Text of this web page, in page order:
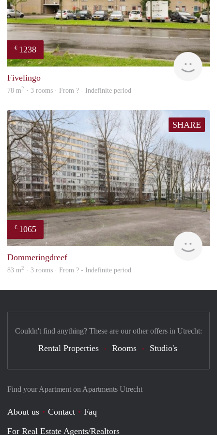
€ 1238
rent
Fivelingo
78 m2 · 3 rooms · From ? - Indefinite period
SHARE
€ 1065
rent
Dommeringdreef
83 m2 · 3 rooms · From ? - Indefinite period
Find your Apartment on Apartments Utrecht
About us Contact
Faq
For Real Estate Agents/Realtors
Couldn't find anything? These are our other offers in Utrecht:
Rental Properties Rooms Studio's